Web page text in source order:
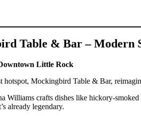
Table & Bar – Modern
Little Rock
hotspot, Mockingbird Table & Bar,
Williams crafts dishes like hickory-
already legendary.